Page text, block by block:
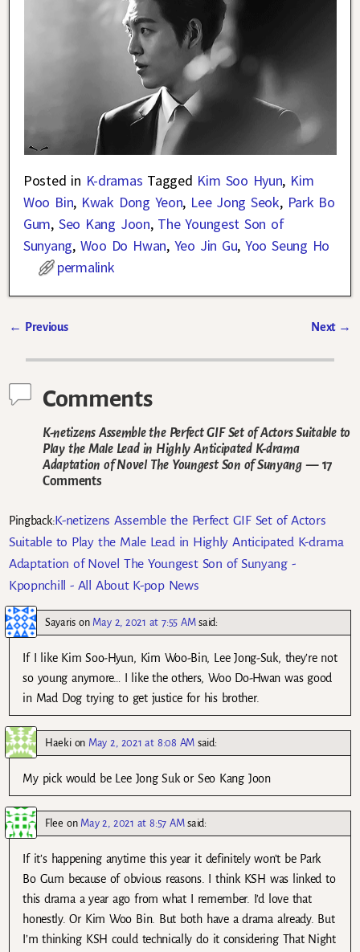
Posted in K-dramas Tagged Kim Soo Hyun, Kim
Woo Bin, Kwak Dong Yeon, Lee Jong Seok, Park Bo
Gum, Seo Kang Joon, The Youngest Son of
Sunyang, Woo Do Hwan, Yeo Jin Gu,Yoo Seung Ho
permalink
← Previous Next →
Comments
K-netizens Assemble the Perfect GIF Set of Actors Suitable to
Play the Male Lead in Highly Anticipated K-drama
Adaptation of Novel The Youngest Son of Sunyang— 17
Comments
Pingback:K-netizens Assemble the Perfect GIF Set of Actors
Suitable to Play the Male Lead in Highly Anticipated K-drama
Adaptation of Novel The Youngest Son of Sunyang -
Kpopnchill - All About K-pop News
Sayarison May 2, 2021 at 7:55 AM said:
If I like Kim Soo-Hyun, Kim Woo-Bin, Lee Jong-Suk, they’re not
so young anymore… I like the others, Woo Do-Hwan was good
in Mad Dog trying to get justice for his brother.
Haekion May 2, 2021 at 8:08 AM said:
My pick would be Lee Jong Suk or Seo Kang Joon
Flee on May 2, 2021 at 8:57 AM said:
If it’s happening anytime this year it definitely won’t be Park
Bo Gum because of obvious reasons. I think KSH was linked to
this drama a year ago from what I remember. I’d love that
honestly. Or Kim Woo Bin. But both have a drama already. But
I’m thinking KSH could technically do it considering That Night